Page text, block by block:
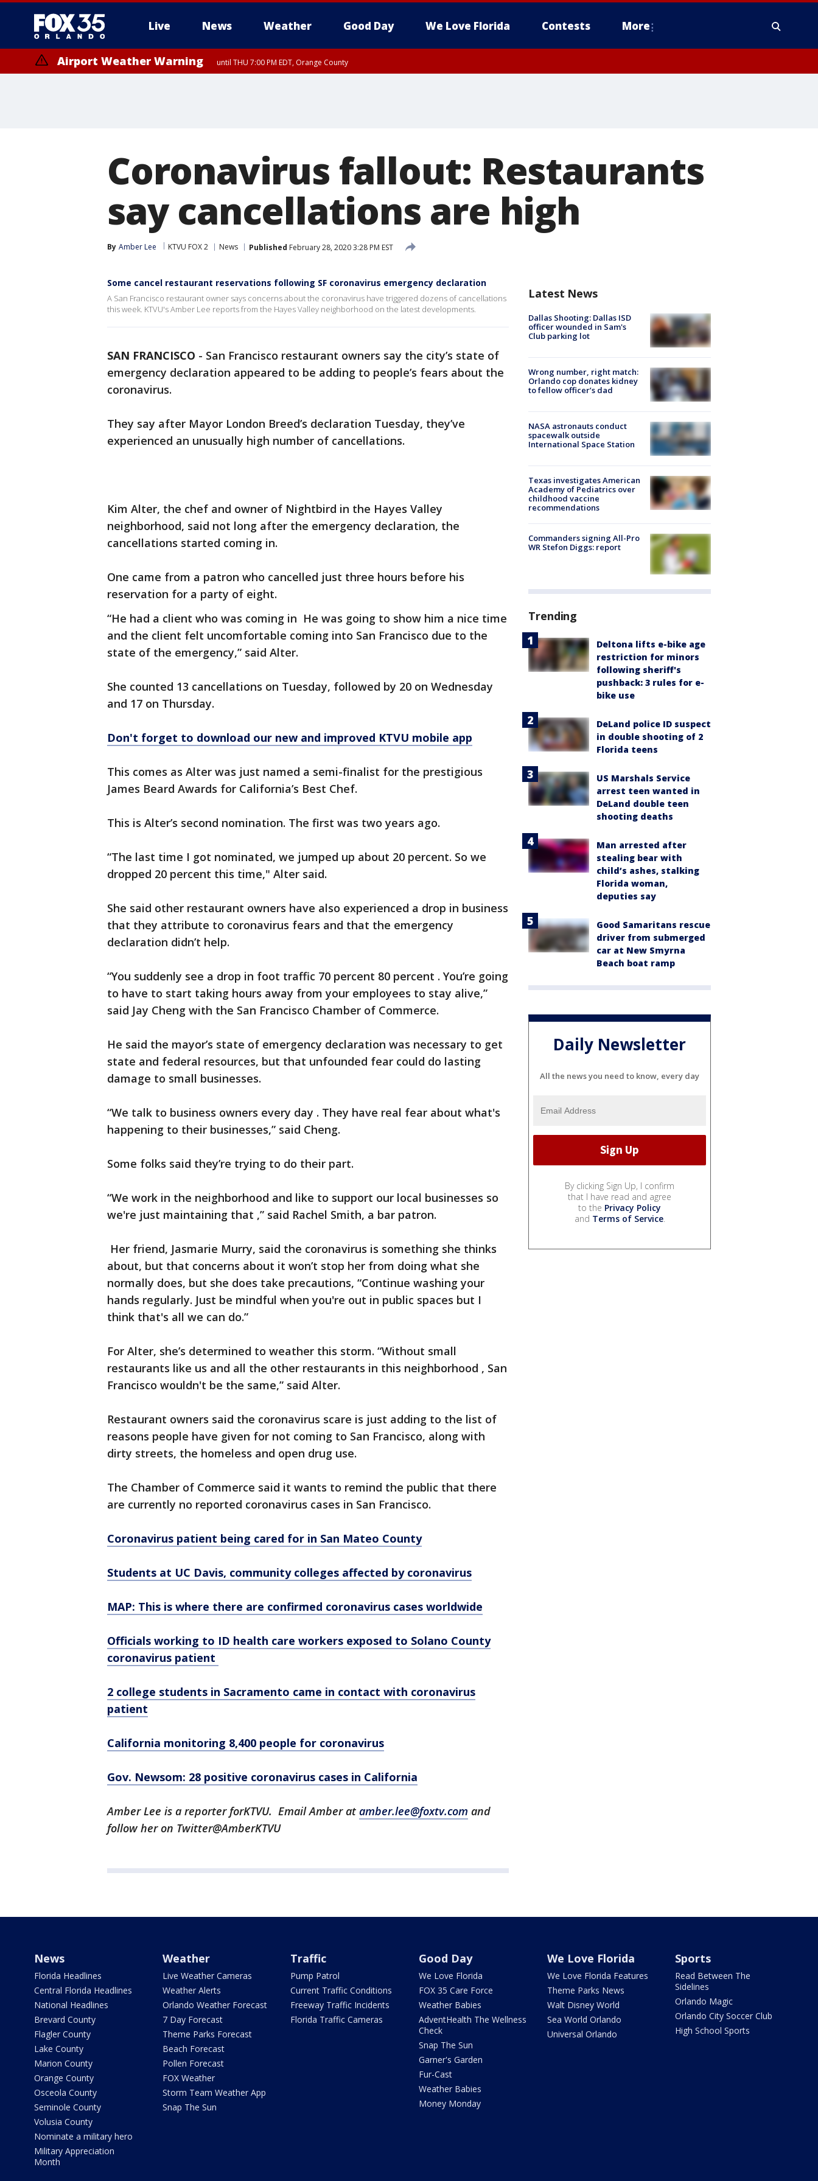
Live News Weather Good Day We Love Florida Contests More
Airport Weather Warning until THU 7:00 PM EDT, Orange County
Coronavirus fallout: Restaurants
say cancellations are high
By Amber Lee KTVU FOX 2 News Published February 28, 2020 3:28 PM EST
Some cancel restaurant reservations following SF coronavirus emergency declaration
A San Francisco restaurant owner says concerns about the coronavirus have triggered dozens of cancellations
this week. KTVU's Amber Lee reports from the Hayes Valley neighborhood on the latest developments.
SAN FRANCISCO - San Francisco restaurant owners say the city’s state of
emergency declaration appeared to be adding to people’s fears about the
coronavirus.
They say after Mayor London Breed’s declaration Tuesday, they’ve
experienced an unusually high number of cancellations.
Kim Alter, the chef and owner of Nightbird in the Hayes Valley
neighborhood, said not long after the emergency declaration, the
cancellations started coming in.
One came from a patron who cancelled just three hours before his
reservation for a party of eight.
“He had a client who was coming in He was going to show him a nice time
and the client felt uncomfortable coming into San Francisco due to the
state of the emergency,” said Alter.
She counted 13 cancellations on Tuesday, followed by 20 on Wednesday
and 17 on Thursday.
Don't forget to download our new and improved KTVU mobile app
This comes as Alter was just named a semi-finalist for the prestigious
James Beard Awards for California’s Best Chef.
This is Alter’s second nomination. The first was two years ago.
“The last time I got nominated, we jumped up about 20 percent. So we
dropped 20 percent this time," Alter said.
She said other restaurant owners have also experienced a drop in business
that they attribute to coronavirus fears and that the emergency
declaration didn’t help.
“You suddenly see a drop in foot traffic 70 percent 80 percent . You’re going
to have to start taking hours away from your employees to stay alive,”
said Jay Cheng with the San Francisco Chamber of Commerce.
He said the mayor’s state of emergency declaration was necessary to get
state and federal resources, but that unfounded fear could do lasting
damage to small businesses.
“We talk to business owners every day . They have real fear about what's
happening to their businesses,” said Cheng.
Some folks said they’re trying to do their part.
“We work in the neighborhood and like to support our local businesses so
we're just maintaining that ,” said Rachel Smith, a bar patron.
Her friend, Jasmarie Murry, said the coronavirus is something she thinks
about, but that concerns about it won’t stop her from doing what she
normally does, but she does take precautions, “Continue washing your
hands regularly. Just be mindful when you're out in public spaces but I
think that's all we can do.”
For Alter, she’s determined to weather this storm. “Without small
restaurants like us and all the other restaurants in this neighborhood , San
Francisco wouldn't be the same,” said Alter.
Restaurant owners said the coronavirus scare is just adding to the list of
reasons people have given for not coming to San Francisco, along with
dirty streets, the homeless and open drug use.
The Chamber of Commerce said it wants to remind the public that there
are currently no reported coronavirus cases in San Francisco.
Coronavirus patient being cared for in San Mateo County
Students at UC Davis, community colleges affected by coronavirus
MAP: This is where there are confirmed coronavirus cases worldwide
Officials working to ID health care workers exposed to Solano County
coronavirus patient
2 college students in Sacramento came in contact with coronavirus
patient
California monitoring 8,400 people for coronavirus
Gov. Newsom: 28 positive coronavirus cases in California
Amber Lee is a reporter forKTVU. Email Amber at amber.lee@foxtv.com and
follow her on Twitter@AmberKTVU
Latest News
Dallas Shooting: Dallas ISD
officer wounded in Sam's
Club parking lot
Wrong number, right match:
Orlando cop donates kidney
to fellow officer’s dad
NASA astronauts conduct
spacewalk outside
International Space Station
Texas investigates American
Academy of Pediatrics over
childhood vaccine
recommendations
Commanders signing All-Pro
WR Stefon Diggs: report
Trending
Deltona lifts e-bike age
restriction for minors
following sheriff's
pushback: 3 rules for e-
bike use
DeLand police ID suspect
in double shooting of 2
Florida teens
US Marshals Service
arrest teen wanted in
DeLand double teen
shooting deaths
Man arrested after
stealing bear with
child’s ashes, stalking
Florida woman,
deputies say
Good Samaritans rescue
driver from submerged
car at New Smyrna
Beach boat ramp
Daily Newsletter
All the news you need to know, every day
By clicking Sign Up, I confirm
that I have read and agree
to the Privacy Policy
and Terms of Service.
News
Florida Headlines
Central Florida Headlines
National Headlines
Brevard County
Flagler County
Lake County
Marion County
Orange County
Osceola County
Seminole County
Volusia County
Nominate a military hero
Military Appreciation
Month
Weather
Live Weather Cameras
Weather Alerts
Orlando Weather Forecast
7 Day Forecast
Theme Parks Forecast
Beach Forecast
Pollen Forecast
FOX Weather
Storm Team Weather App
Snap The Sun
Traffic
Pump Patrol
Current Traffic Conditions
Freeway Traffic Incidents
Florida Traffic Cameras
Good Day
We Love Florida
FOX 35 Care Force
Weather Babies
AdventHealth The Wellness
Check
Snap The Sun
Garner's Garden
Fur-Cast
Weather Babies
Money Monday
We Love Florida
We Love Florida Features
Theme Parks News
Walt Disney World
Sea World Orlando
Universal Orlando
Sports
Read Between The
Sidelines
Orlando Magic
Orlando City Soccer Club
High School Sports